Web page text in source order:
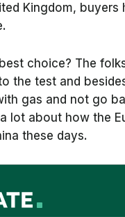
Kingdom,
choice? The
the test and
gas and not go
lot about how the
these days.